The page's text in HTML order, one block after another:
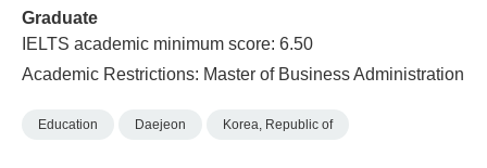
Graduate
IELTS academic minimum score: 6.50
Academic Restrictions: Master of Business Administration
Education Daejeon Korea, Republic of